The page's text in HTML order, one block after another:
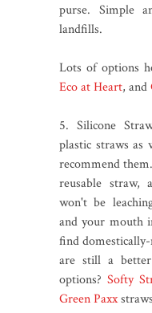
purse. Simple
landfills.
Lots of options
Eco at Heart, and
5. Silicone
plastic straws as
recommend
reusable straw,
won't be
and your mouth
find
are still a
options? Softy
Green Paxx